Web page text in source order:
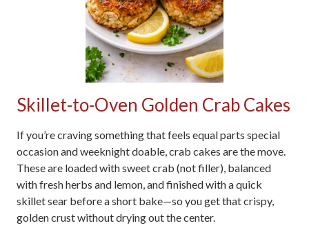
Skillet-to-Oven Golden Crab Cakes
If you’re craving something that feels equal parts special
occasion and weeknight doable, crab cakes are the move.
These are loaded with sweet crab (not filler), balanced
with fresh herbs and lemon, and finished with a quick
skillet sear before a short bake—so you get that crispy,
golden crust without drying out the center.